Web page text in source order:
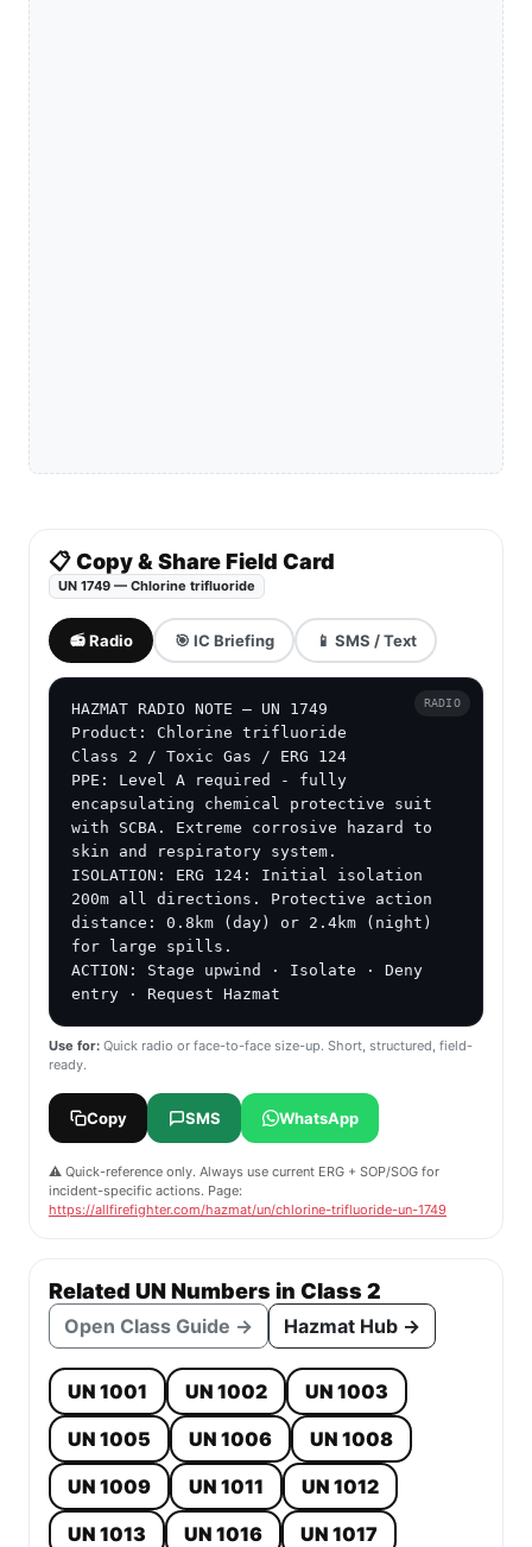
📋 Copy & Share Field Card
UN 1749 — Chlorine trifluoride
📻 Radio 🎯 IC Briefing 📱 SMS / Text
HAZMAT RADIO NOTE — UN 1749
Product: Chlorine trifluoride
Class 2 / Toxic Gas / ERG 124
PPE: Level A required - fully
encapsulating chemical protective suit
with SCBA. Extreme corrosive hazard to
skin and respiratory system.
ISOLATION: ERG 124: Initial isolation
200m all directions. Protective action
distance: 0.8km (day) or 2.4km (night)
for large spills.
ACTION: Stage upwind · Isolate · Deny
entry · Request Hazmat
RADIO
Use for: Quick radio or face-to-face size-up. Short, structured, field-
ready.
Copy SMS WhatsApp
⚠️ Quick-reference only. Always use current ERG + SOP/SOG for
incident-specific actions. Page:
https://allfirefighter.com/hazmat/un/chlorine-trifluoride-un-1749
Related UN Numbers in Class 2
Open Class Guide → Hazmat Hub →
UN 1001 UN 1002
UN 1003
UN 1005
UN 1006
UN 1008
UN 1009
UN 1011
UN 1012
UN 1013
UN 1016 UN 1017